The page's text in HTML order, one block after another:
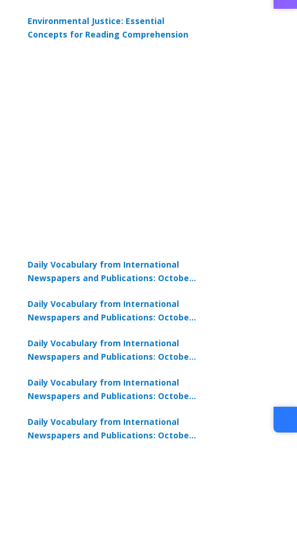
Environmental Justice: Essential
Concepts for Reading Comprehension
Daily Vocabulary from International
Newspapers and Publications: October
Daily Vocabulary from International
Newspapers and Publications: October
Daily Vocabulary from International
Newspapers and Publications: October
Daily Vocabulary from International
Newspapers and Publications: October
Daily Vocabulary from International
Newspapers and Publications: October